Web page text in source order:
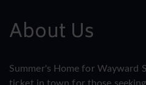
About Us
Summer's Home for Wayward
ticket in town for those